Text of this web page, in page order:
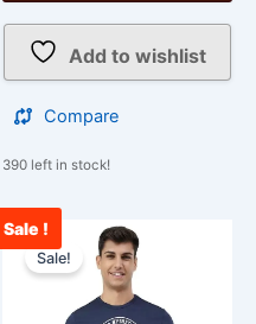
Add to wishlist
Compare
390 left in stock!
Sale !
Sale!
Original
price
was:
₹850.00.
multiple